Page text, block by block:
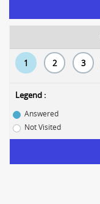
1 2 3
Legend :
Answered
Not Visited